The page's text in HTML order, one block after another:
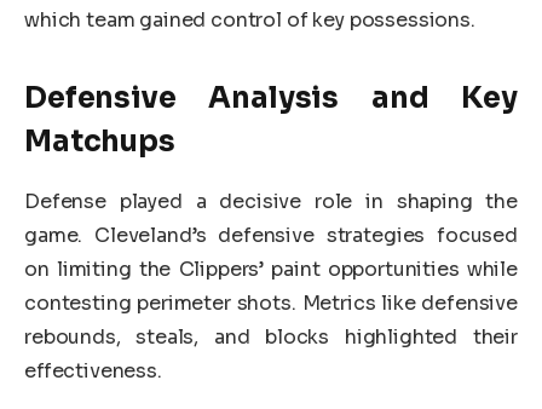
which team gained control of key possessions.
Defensive Analysis and Key
Matchups
Defense played a decisive role in shaping the
game. Cleveland’s defensive strategies focused
on limiting the Clippers’ paint opportunities while
contesting perimeter shots. Metrics like defensive
rebounds, steals, and blocks highlighted their
effectiveness.